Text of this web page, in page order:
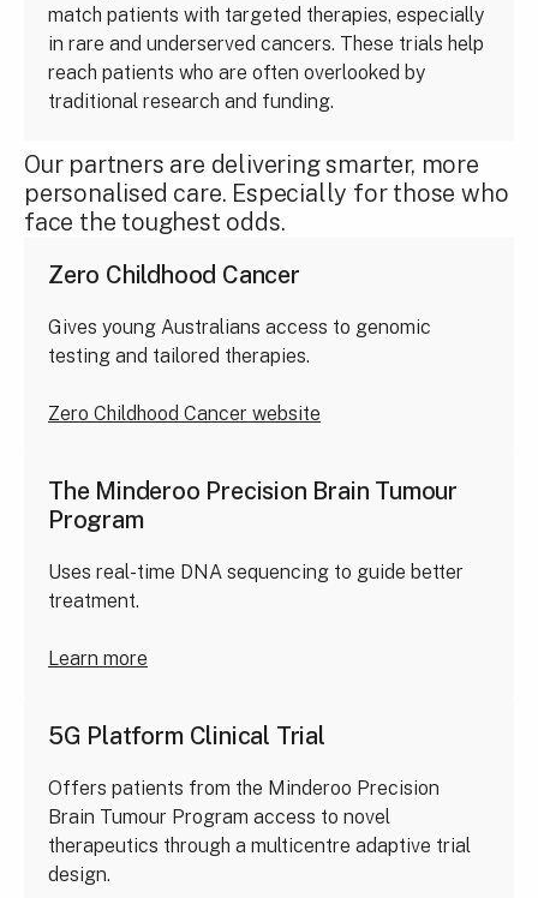
match patients with targeted therapies, especially
in rare and underserved cancers. These trials help
reach patients who are often overlooked by
traditional research and funding.
Our partners are delivering smarter, more
personalised care. Especially for those who
face the toughest odds.
Zero Childhood Cancer
Gives young Australians access to genomic
testing and tailored therapies.
Zero Childhood Cancer website
The Minderoo Precision Brain Tumour
Program
Uses real-time DNA sequencing to guide better
treatment.
Learn more
5G Platform Clinical Trial
Offers patients from the Minderoo Precision
Brain Tumour Program access to novel
therapeutics through a multicentre adaptive trial
design.